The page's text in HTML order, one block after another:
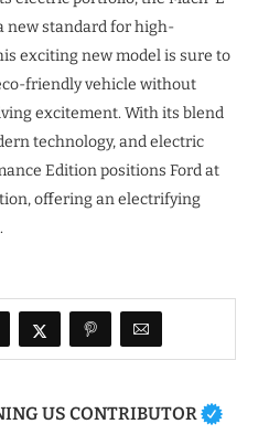
new standard for high-
exciting new model is sure to
friendly vehicle without
excitement. With its blend
technology, and electric
Edition positions Ford at
offering an electrifying
US CONTRIBUTOR